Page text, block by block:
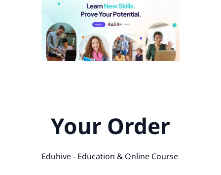
Your Order
Eduhive - Education & Online Course